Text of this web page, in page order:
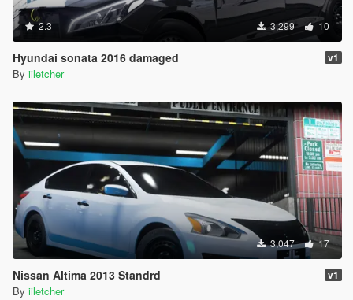
2.3 3,299 10
Hyundai sonata 2016 damaged v1
By iiletcher
3,047 17
Nissan Altima 2013 Standrd v1
By iiletcher